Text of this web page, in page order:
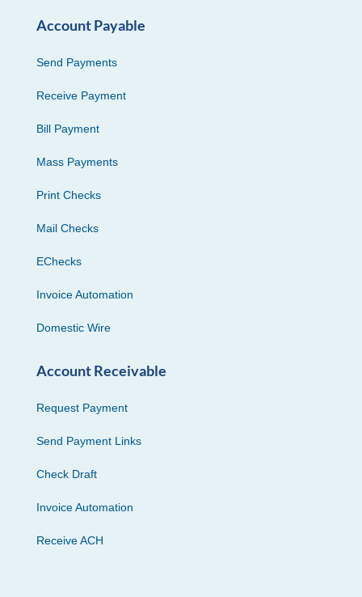
Account Payable
Send Payments
Receive Payment
Bill Payment
Mass Payments
Print Checks
Mail Checks
EChecks
Invoice Automation
Domestic Wire
Account Receivable
Request Payment
Send Payment Links
Check Draft
Invoice Automation
Receive ACH